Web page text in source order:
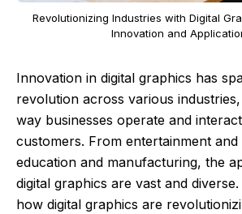
Revolutionizing Industries with Digital
Innovation and
Innovation in digital graphics has
revolution across various
way businesses operate and
customers. From entertainment
education and manufacturing, the
digital graphics are vast and diverse.
how digital graphics are